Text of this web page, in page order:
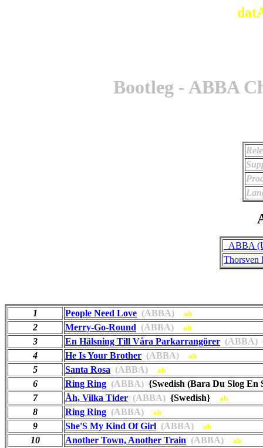
Bootleg - ABBA
_ABBA
Thorsven
1 People Need Love (ABBA) ab
2 Merry-Go-Round (ABBA) ab
3 En Hälsning Till Våra Parkarrangörer (ABBA)
4
He Is Your Brother (ABBA) ab
5 Santa Rosa (ABBA) ab
6 Ring Ring (ABBA) {Swedish (Bara Du Slog
7
Åh, Vilka Tider (ABBA) {Swedish} ab
8 Ring Ring (ABBA) ab
9 She'S My Kind Of Girl (ABBA) ab
10 Another Town, Another Train (ABBA) ab